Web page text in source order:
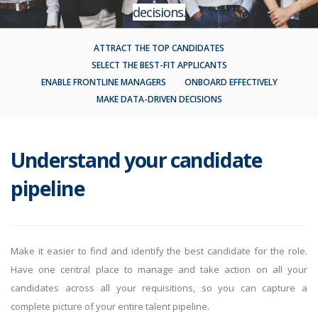
decisions.
ATTRACT THE TOP CANDIDATES
SELECT THE BEST-FIT APPLICANTS
ENABLE FRONTLINE MANAGERS
ONBOARD EFFECTIVELY
MAKE DATA-DRIVEN DECISIONS
Understand your candidate
pipeline
Make it easier to find and identify the best candidate for the role.
Have one central place to manage and take action on all your
candidates across all your requisitions, so you can capture a
complete picture of your entire talent pipeline.